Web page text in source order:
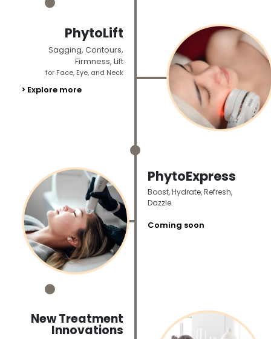
PhytoLift
Sagging, Contours,
Firmness, Lift
for Face, Eye, and Neck
> Explore more
PhytoExpress
Boost, Hydrate, Refresh,
Dazzle.
Coming soon
New Treatment
Innovations